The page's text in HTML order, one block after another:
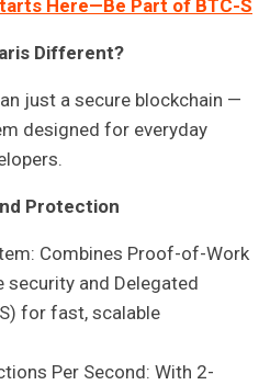
Here—Be Part of BTC-S
Different?
just a secure blockchain —
designed for everyday
Protection
Combines Proof-of-Work
security and Delegated
for fast, scalable
Per Second: With 2-